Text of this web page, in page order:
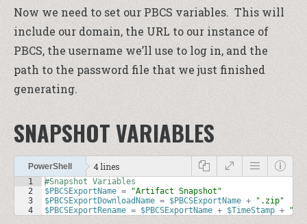
Now we need to set our PBCS variables. This will
include our domain, the URL to our instance of
PBCS, the username we’ll use to log in, and the
path to the password file that we just finished
generating.
SNAPSHOT VARIABLES
PowerShell 4 lines
1
2
3
4
#Snapshot Variables
$PBCSExportName =
"Artifact Snapshot"
$PBCSExportDownloadName = $PBCSExportName +
".zip"
$PBCSExportRename = $PBCSExportName + $TimeStamp +